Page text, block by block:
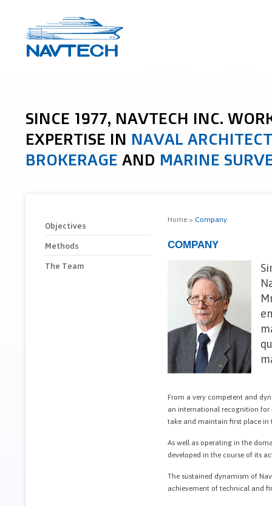
SINCE 1977, NAVTECH INC.
EXPERTISE IN NAVAL
BROKERAGE AND MARINE
Objectives
Methods
The Team
Home > Company
COMPANY
From a very competent and
an international recognition for
take and maintain first place in
As well as operating in the
developed in the course of its
The sustained dynamism of
achievement of technical and